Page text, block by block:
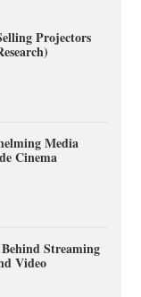
Projectors
Media
Cinema
Streaming
Video